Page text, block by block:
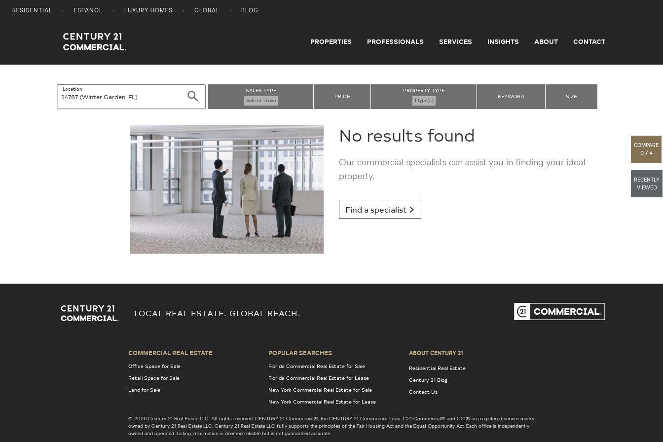
RESIDENTIAL ESPANOL LUXURY HOMES GLOBAL BLOG
Century 21 Commercial PROPERTIES PROFESSIONALS SERVICES INSIGHTS ABOUT CONTACT
Location
Search
SALES TYPE
Sale or Lease
PRICE
PROPERTY TYPE
1 type(s)
KEYWORD SIZE
COMPARE
0 / 4
RECENTLY
VIEWED
No results found
Our commercial specialists can assist you in finding your ideal
property.
Find a specialist
LOCAL REAL ESTATE. GLOBAL REACH.
COMMERCIAL REAL ESTATE
Office Space for Sale
Retail Space for Sale
Land for Sale
POPULAR SEARCHES
Florida Commercial Real Estate for Sale
Florida Commercial Real Estate for Lease
New York Commercial Real Estate for Sale
New York Commercial Real Estate for Lease
ABOUT CENTURY 21
Residential Real Estate
Century 21 Blog
Contact Us
© 2026 Century 21 Real Estate LLC. All rights reserved. CENTURY 21 Commercial®, the CENTURY 21 Commercial Logo, C21 Commercial® and C21® are registered service marks
owned by Century 21 Real Estate LLC. Century 21 Real Estate LLC fully supports the principles of the Fair Housing Act and the Equal Opportunity Act. Each office is independently
owned and operated. Listing information is deemed reliable but is not guaranteed accurate.